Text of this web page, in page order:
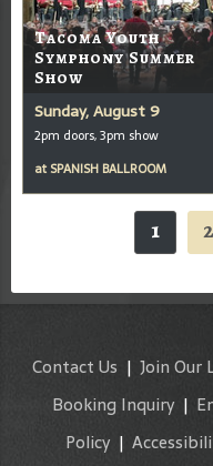
Tacoma Youth
Symphony Summer
Show
Sunday, August 9
2pm doors, 3pm show
at SPANISH BALLROOM
1 2
Contact Us | Join Our
Booking Inquiry|
Policy |